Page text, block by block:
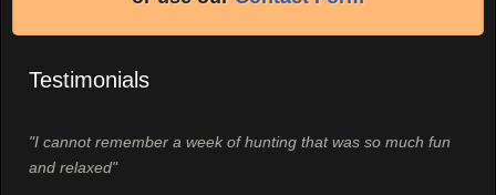
Testimonials
"I cannot remember a week of hunting that was so much fun
and relaxed"